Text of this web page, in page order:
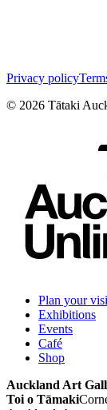
Privacy policy
© 2026 Tātaki
Plan your
Exhibitions
Events
Café
Shop
Auckland Art
Toi o Tāmaki